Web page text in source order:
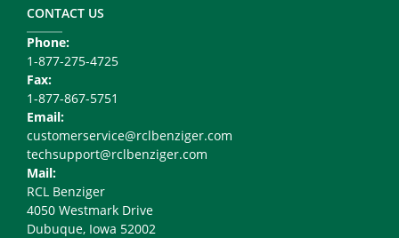
Right
CONTACT US
Phone:
1-877-275-4725
Fax:
1-877-867-5751
Email:
customerservice@rclbenziger.com
techsupport@rclbenziger.com
Mail:
RCL Benziger
4050 Westmark Drive
Dubuque, Iowa 52002